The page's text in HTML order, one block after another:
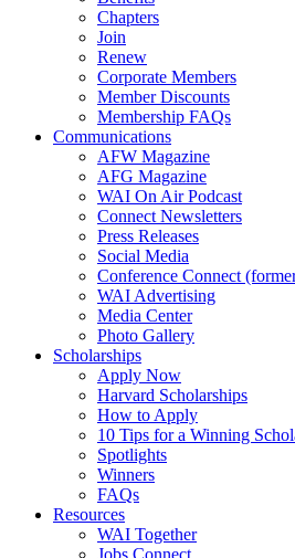
Chapters
Join
Renew
Corporate Members
Member Discounts
Membership FAQs
Communications
AFW Magazine
AFG Magazine
WAI On Air Podcast
Connect Newsletters
Press Releases
Social Media
Conference Connect
WAI Advertising
Media Center
Photo Gallery
Scholarships
Apply Now
Harvard Scholarships
How to Apply
10 Tips for a Winning
Spotlights
Winners
FAQs
Resources
WAI Together
Jobs Connect